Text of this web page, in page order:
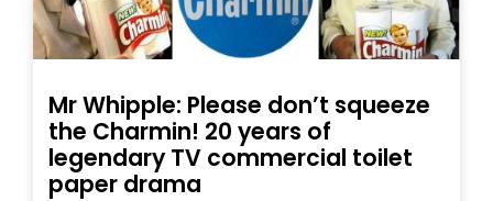
Mr Whipple: Please don’t squeeze
the Charmin! 20 years of
legendary TV commercial toilet
paper drama